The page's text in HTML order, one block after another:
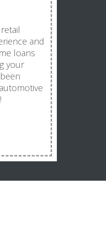
and
loans
your